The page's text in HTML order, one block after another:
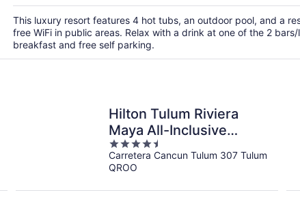
This luxury resort features 4 hot tubs, an outdoor pool, and a
free WiFi in public areas. Relax with a drink at one of the 2
breakfast and free self parking.
Hilton Tulum Riviera
Maya All-Inclusive
Resort
4.5
out
of
Carretera Cancun Tulum 307 Tulum
QROO